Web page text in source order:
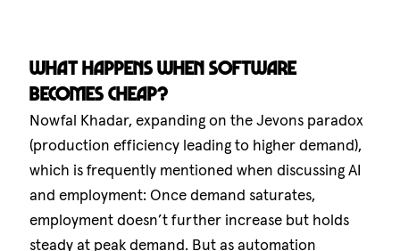
What happens when software
becomes cheap?
Nowfal Khadar, expanding on the Jevons paradox
(production efficiency leading to higher demand),
which is frequently mentioned when discussing AI
and employment: Once demand saturates,
employment doesn’t further increase but holds
steady at peak demand. But as automation